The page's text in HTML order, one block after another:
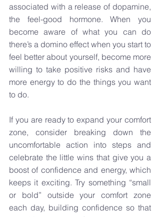
associated with a release of dopamine,
the feel-good hormone. When you
become aware of what you can do
there’s a domino effect when you start to
feel better about yourself, become more
willing to take positive risks and have
more energy to do the things you want
to do.
If you are ready to expand your comfort
zone, consider breaking down the
uncomfortable action into steps and
celebrate the little wins that give you a
boost of confidence and energy, which
keeps it exciting. Try something “small
or bold” outside your comfort zone
each day, building confidence so that